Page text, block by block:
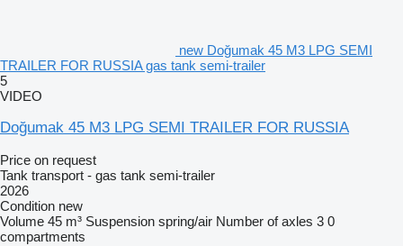
new Doğumak 45 M3 LPG SEMI
TRAILER FOR RUSSIA gas tank semi-trailer
5
VIDEO
Doğumak 45 M3 LPG SEMI TRAILER FOR RUSSIA
Price on request
Tank transport - gas tank semi-trailer
2026
Condition new
Volume 45 m³ Suspension spring/air Number of axles 3 0
compartments